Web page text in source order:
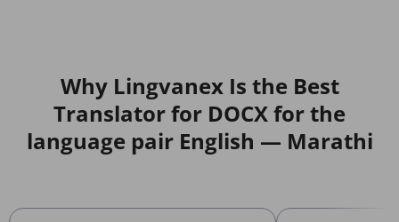
Why Lingvanex Is the Best
Translator for DOCX for the
language pair English — Marathi